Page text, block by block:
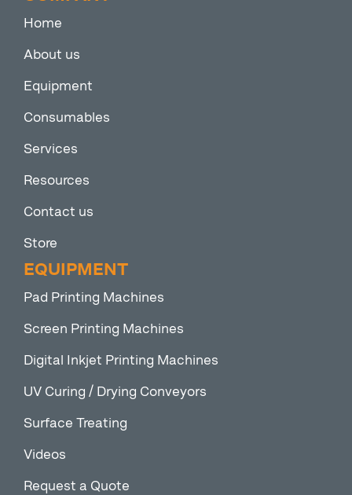
Home
About us
Equipment
Consumables
Services
Resources
Contact us
Store
EQUIPMENT
Pad Printing Machines
Screen Printing Machines
Digital Inkjet Printing Machines
UV Curing / Drying Conveyors
Surface Treating
Videos
Request a Quote